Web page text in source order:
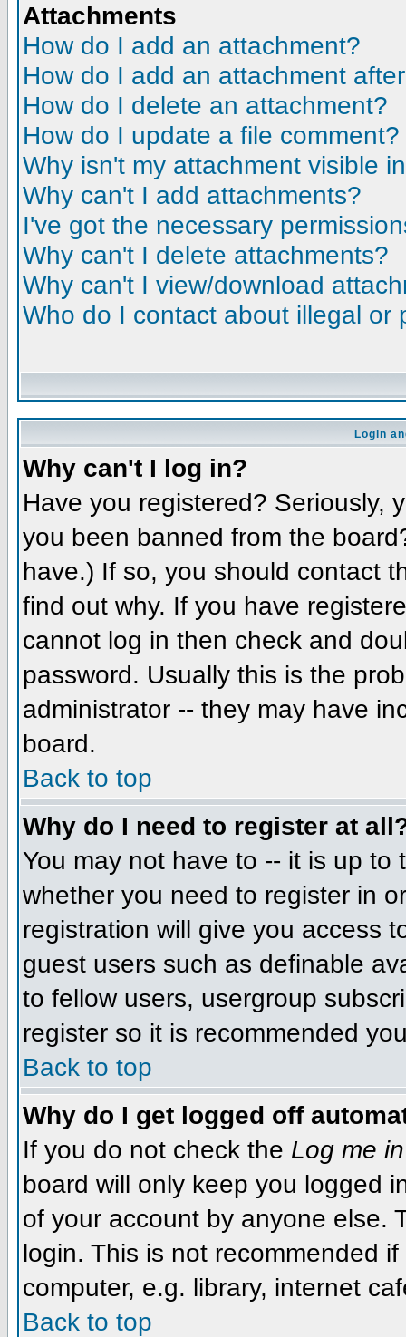
Attachments
How do I add an attachment?
How do I add an attachment
How do I delete an attachment?
How do I update a file comment?
Why isn't my attachment visible
Why can't I add attachments?
I've got the necessary
Why can't I delete attachments?
Why can't I view/download
Who do I contact about illegal or
Login
Why can't I log in?
Have you registered? Seriously,
you been banned from the
have.) If so, you should contact
find out why. If you have
cannot log in then check and
password. Usually this is the
administrator -- they may have
board.
Back to top
Why do I need to register at
You may not have to -- it is up
whether you need to register in
registration will give you access
guest users such as definable
to fellow users, usergroup
register so it is recommended
Back to top
Why do I get logged off
If you do not check the Log me
board will only keep you logged
of your account by anyone else.
login. This is not recommended
computer, e.g. library, internet
Back to top